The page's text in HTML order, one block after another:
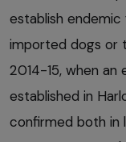
establish
imported dogs or
2014-15, when
established in
confirmed both in